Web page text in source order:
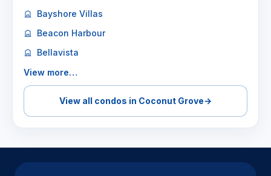
Bayshore Villas
Beacon Harbour
Bellavista
View more…
View all condos in Coconut Grove→